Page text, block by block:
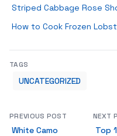
Striped Cabbage Rose
How to Cook Frozen
TAGS
UNCATEGORIZED
PREVIOUS POST
White Camo
NEXT
Top